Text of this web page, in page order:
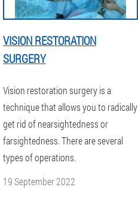
VISION RESTORATION
SURGERY
Vision restoration surgery is a
technique that allows you to radically
get rid of nearsightedness or
farsightedness. There are several
types of operations.
19 September 2022